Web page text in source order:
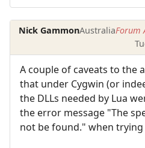
Nick GammonAustraliaForum
A couple of caveats to the
that under Cygwin (or
the DLLs needed by Lua
the error message "The
not be found." when trying